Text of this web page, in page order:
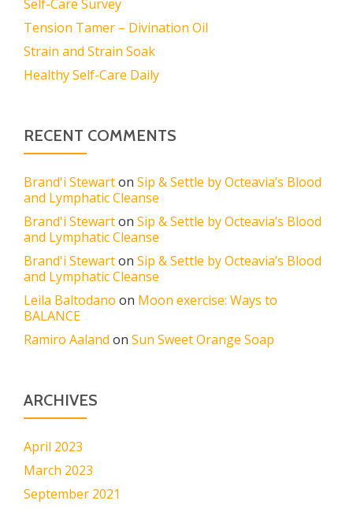
Self-Care Survey
Tension Tamer – Divination Oil
Strain and Strain Soak
Healthy Self-Care Daily
RECENT COMMENTS
Brand'i Stewarton Sip & Settle by Octeavia’s Blood
and Lymphatic Cleanse
Brand'i Stewarton Sip & Settle by Octeavia’s Blood
and Lymphatic Cleanse
Brand'i Stewarton Sip & Settle by Octeavia’s Blood
and Lymphatic Cleanse
Leila Baltodano on Moon exercise: Ways to
BALANCE
Ramiro Aaland on Sun Sweet Orange Soap
ARCHIVES
April 2023
March 2023
September 2021